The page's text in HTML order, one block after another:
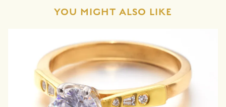
YOU MIGHT ALSO LIKE